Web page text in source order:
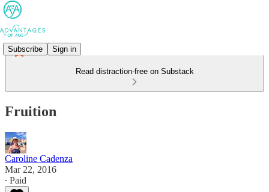
Subscribe Sign in
Read distraction-free on Substack
Fruition
Caroline Cadenza
Mar 22, 2016
∙ Paid